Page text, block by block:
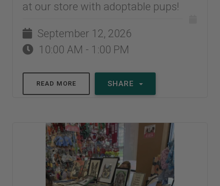
at our store with adoptable pups!
September 12, 2026
10:00 AM - 1:00 PM
READ MORE SHARE